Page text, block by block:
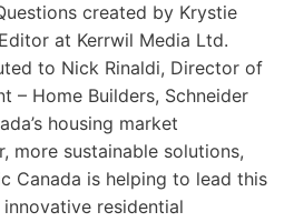
created by Krystie
at Kerrwil Media Ltd.
to Nick Rinaldi, Director of
– Home Builders, Schneider
housing market
more sustainable solutions,
Canada is helping to lead this
residential